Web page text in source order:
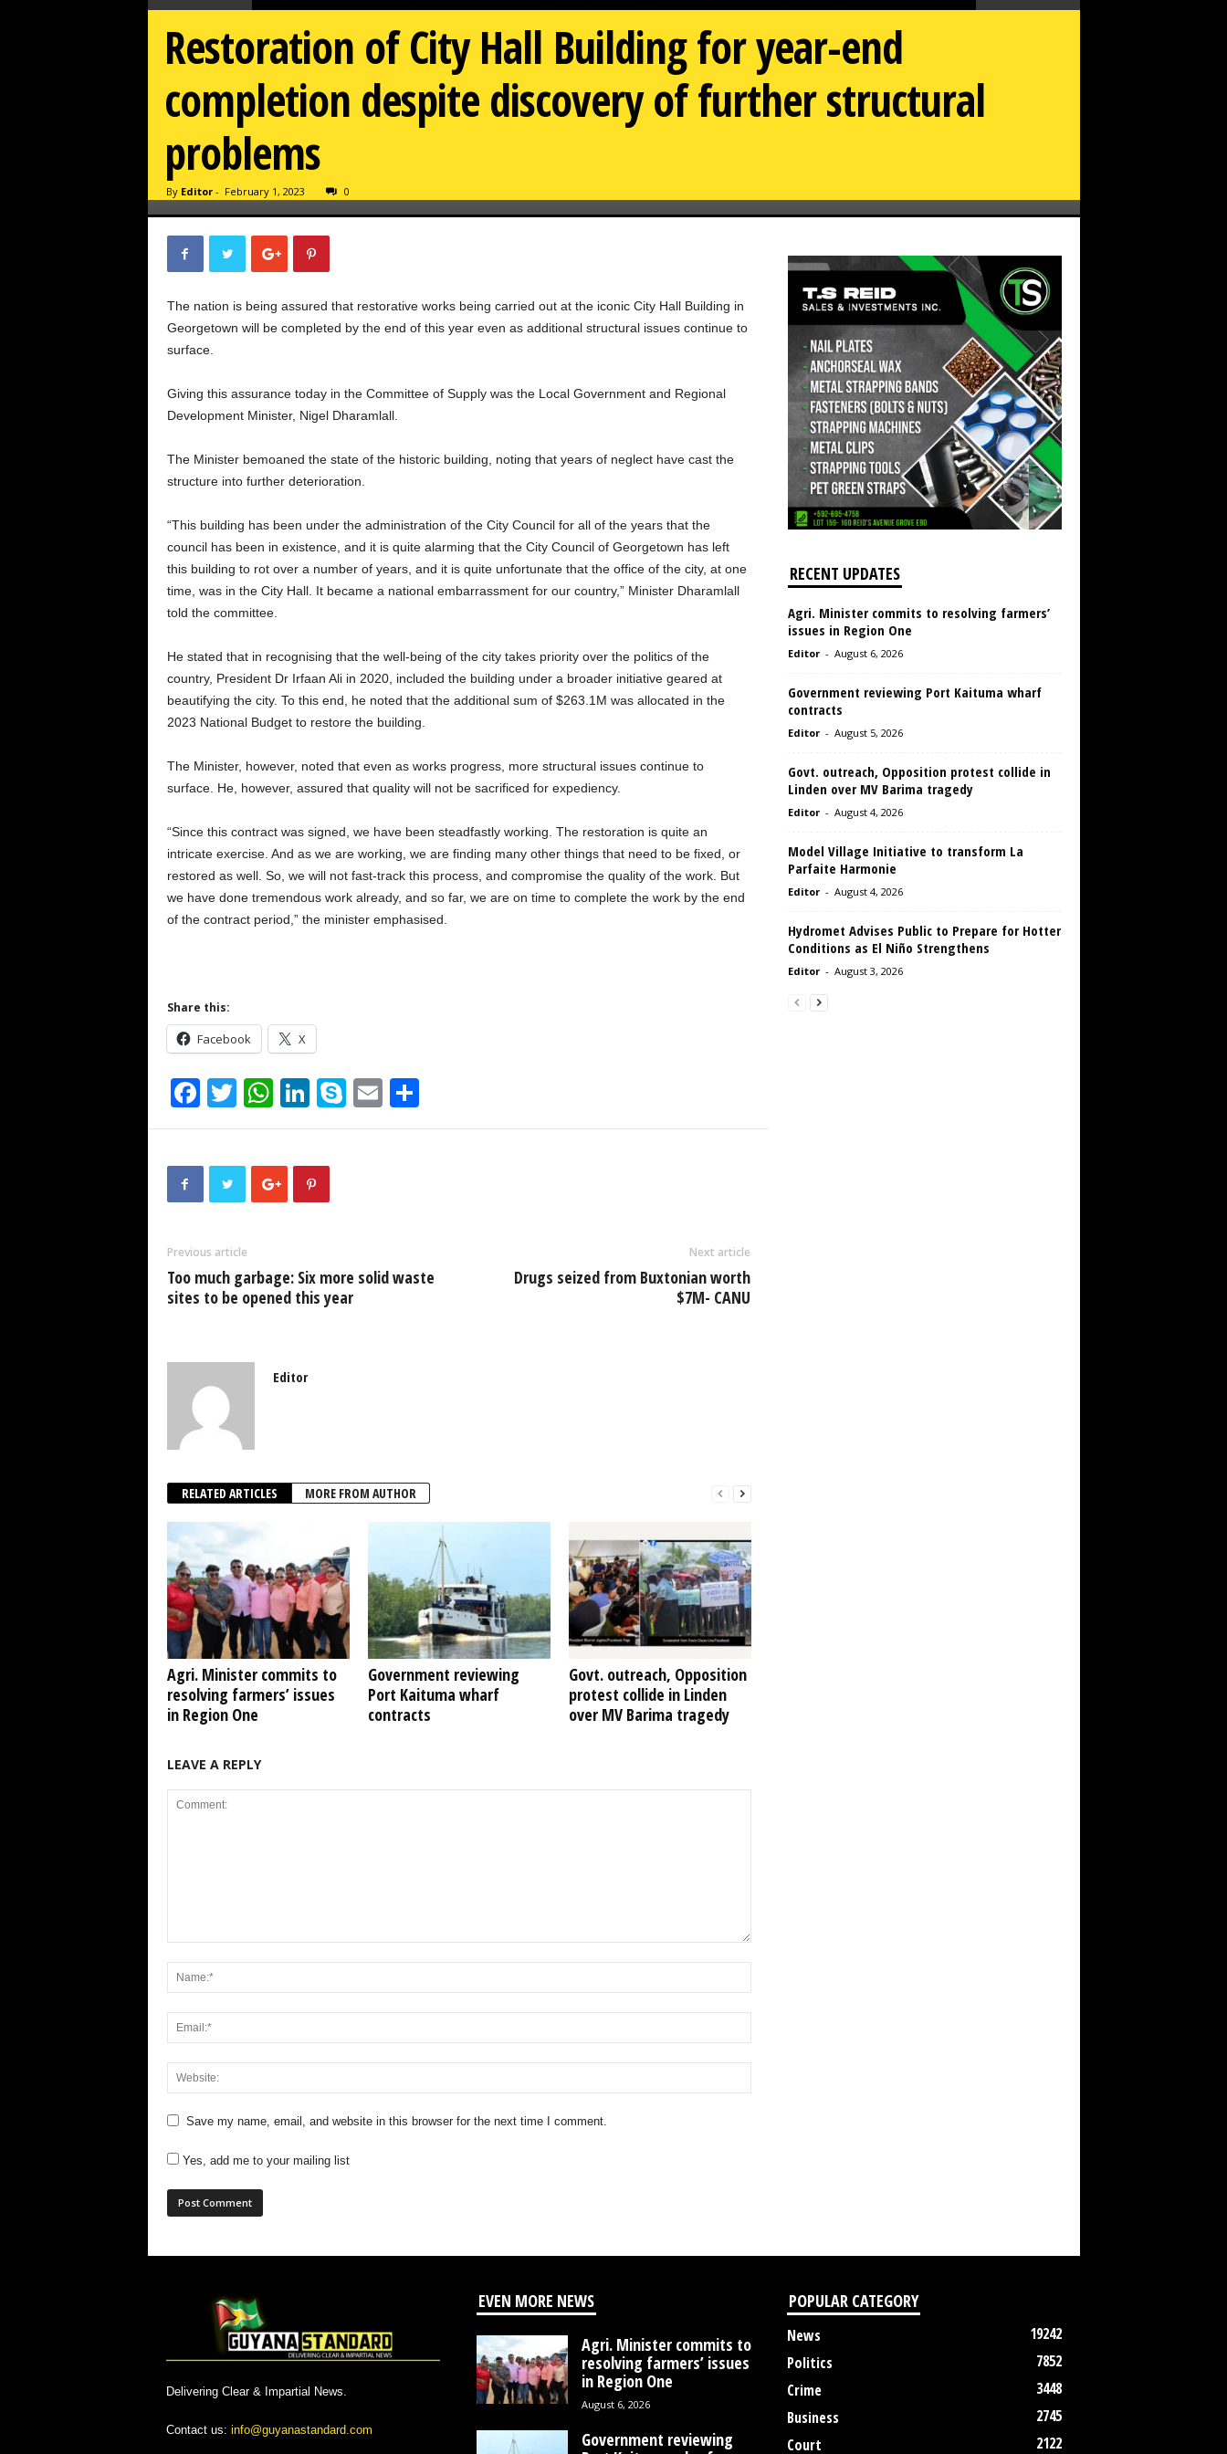
Restoration of City Hall Building for year-end
completion despite discovery of further structural
problems
By Editor- February 1, 2023 0
The nation is being assured that restorative works being carried out at the iconic City Hall Building in
Georgetown will be completed by the end of this year even as additional structural issues continue to
surface.
Giving this assurance today in the Committee of Supply was the Local Government and Regional
Development Minister, Nigel Dharamlall.
The Minister bemoaned the state of the historic building, noting that years of neglect have cast the
structure into further deterioration.
“This building has been under the administration of the City Council for all of the years that the
council has been in existence, and it is quite alarming that the City Council of Georgetown has left
this building to rot over a number of years, and it is quite unfortunate that the office of the city, at one
time, was in the City Hall. It became a national embarrassment for our country,” Minister Dharamlall
told the committee.
He stated that in recognising that the well-being of the city takes priority over the politics of the
country, President Dr Irfaan Ali in 2020, included the building under a broader initiative geared at
beautifying the city. To this end, he noted that the additional sum of $263.1M was allocated in the
2023 National Budget to restore the building.
The Minister, however, noted that even as works progress, more structural issues continue to
surface. He, however, assured that quality will not be sacrificed for expediency.
“Since this contract was signed, we have been steadfastly working. The restoration is quite an
intricate exercise. And as we are working, we are finding many other things that need to be fixed, or
restored as well. So, we will not fast-track this process, and compromise the quality of the work. But
we have done tremendous work already, and so far, we are on time to complete the work by the end
of the contract period,” the minister emphasised.
Share this:
Facebook X
F
a
b
o
k
T
wi
er
W
h
s
A
p
Li
n
e
dI
S
ky
E
m h
Previous article
Too much garbage: Six more solid waste
sites to be opened this year
Next article
Drugs seized from Buxtonian worth
$7M- CANU
Editor
RELATED ARTICLES MORE FROM AUTHOR
Agri. Minister commits to
resolving farmers’ issues
in Region One
Government reviewing
Port Kaituma wharf
contracts
Govt. outreach, Opposition
protest collide in Linden
over MV Barima tragedy
LEAVE A REPLY
Save my name, email, and website in this browser for the next time I comment.
Yes, add me to your mailing list
RECENT UPDATES
Agri. Minister commits to resolving farmers’
issues in Region One
Editor - August 6, 2026
Government reviewing Port Kaituma wharf
contracts
Editor - August 5, 2026
Govt. outreach, Opposition protest collide in
Linden over MV Barima tragedy
Editor - August 4, 2026
Model Village Initiative to transform La
Parfaite Harmonie
Editor - August 4, 2026
Hydromet Advises Public to Prepare for Hotter
Conditions as El Niño Strengthens
Editor - August 3, 2026
Delivering Clear & Impartial News.
Contact us: info@guyanastandard.com
EVEN MORE NEWS
Agri. Minister commits to
resolving farmers’ issues
in Region One
August 6, 2026
Government reviewing
POPULAR CATEGORY
News
19242
Politics
7852
Crime
3448
Business
2745
Court
2122